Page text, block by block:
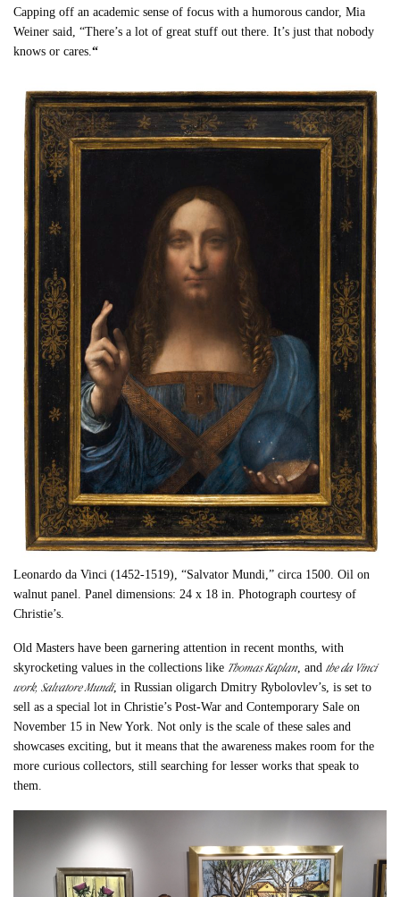
Capping off an academic sense of focus with a humorous candor, Mia
Weiner said, “There’s a lot of great stuff out there. It’s just that nobody
knows or cares.“
Leonardo da Vinci (1452-1519), “Salvator Mundi,” circa 1500. Oil on
walnut panel. Panel dimensions: 24 x 18 in. Photograph courtesy of
Christie’s.
Old Masters have been garnering attention in recent months, with
skyrocketing values in the collections like Thomas Kaplan, andthe da Vinci
work,Salvatore Mundi, in Russian oligarch Dmitry Rybolovlev’s, is set to
sell as a special lot in Christie’s Post-War and Contemporary Sale on
November 15 in New York. Not only is the scale of these sales and
showcases exciting, but it means that the awareness makes room for the
more curious collectors, still searching for lesser works that speak to
them.